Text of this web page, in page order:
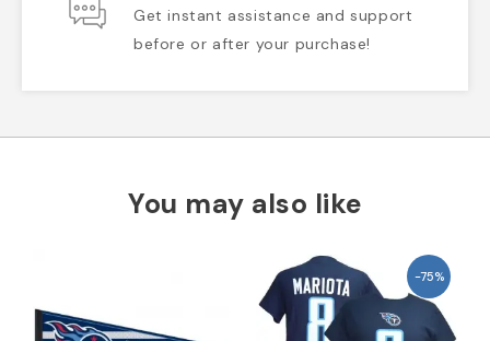
Get instant assistance and support
before or after your purchase!
You may also like
-75%